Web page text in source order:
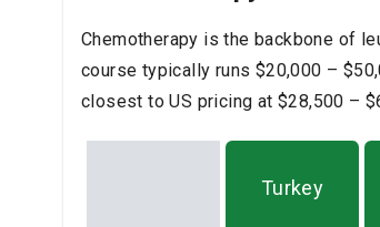
Chemotherapy is the backbone of
course typically runs $20,000 –
closest to US pricing at $28,500 –
Turkey